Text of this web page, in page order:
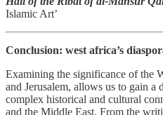
Islamic Art’
Conclusion: west africa’s
Examining the significance of the
and Jerusalem, allows us to gain a
complex historical and cultural
and the Middle East. From the